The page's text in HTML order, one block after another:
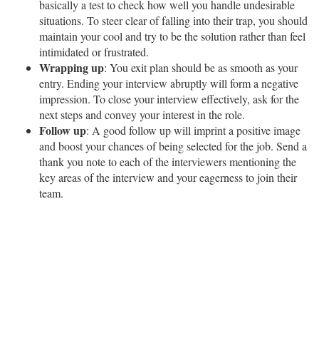
basically a test to check how well you handle undesirable
situations. To steer clear of falling into their trap, you should
maintain your cool and try to be the solution rather than feel
intimidated or frustrated.
Wrapping up: You exit plan should be as smooth as your
entry. Ending your interview abruptly will form a negative
impression. To close your interview effectively, ask for the
next steps and convey your interest in the role.
Follow up: A good follow up will imprint a positive image
and boost your chances of being selected for the job. Send a
thank you note to each of the interviewers mentioning the
key areas of the interview and your eagerness to join their
team.